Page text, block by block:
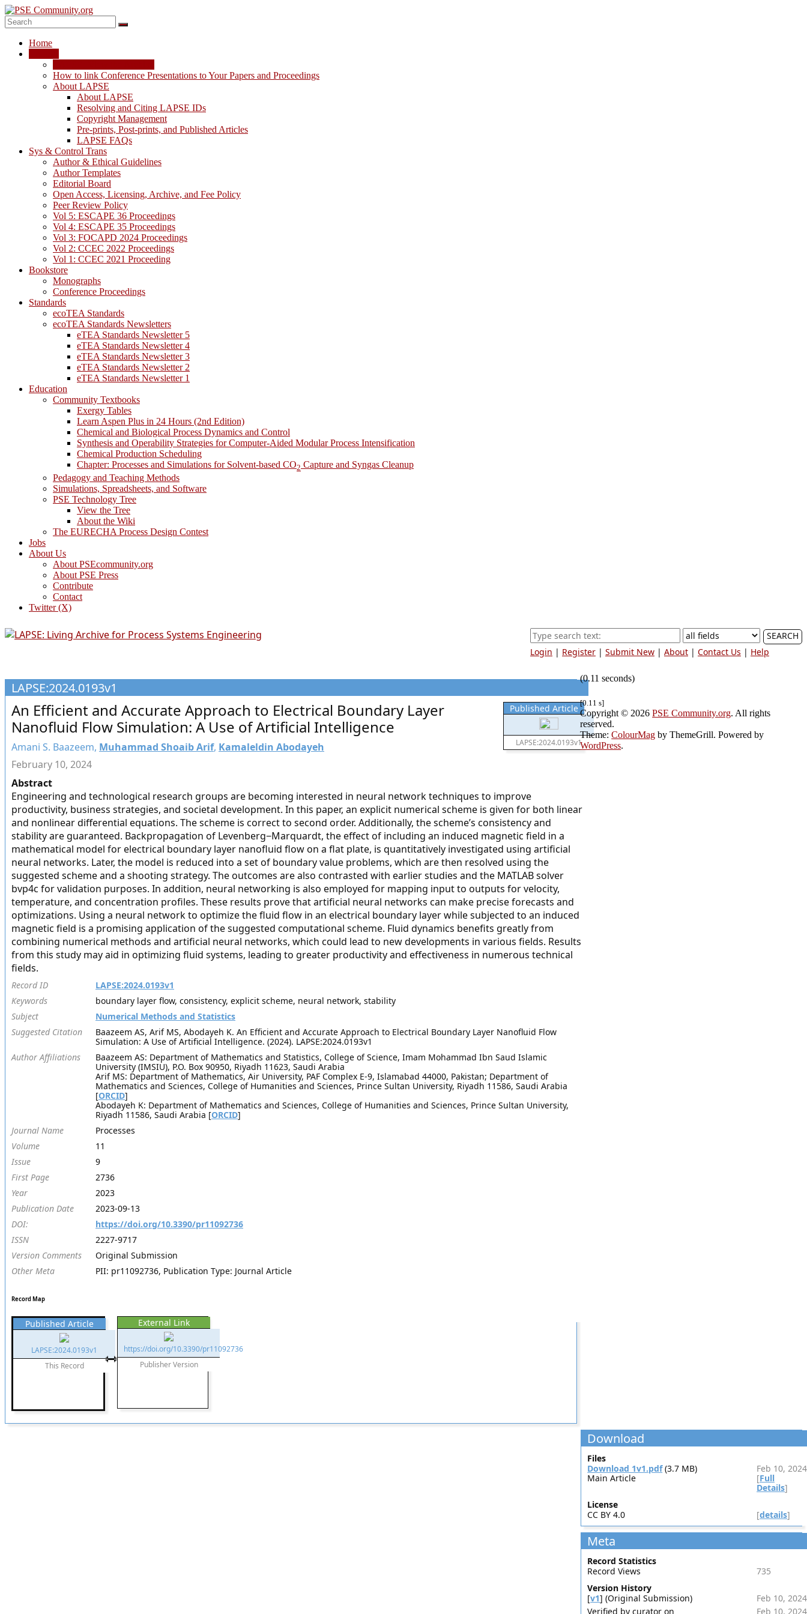
Skip
to
content
PSE
Community.org
Community
Education
Home
How to link Conference Presentations to Your Papers and Proceedings
About LAPSE
About LAPSE
Resolving and Citing LAPSE IDs
Copyright Management
Pre-prints, Post-prints, and Published Articles
LAPSE FAQs
Sys & Control Trans
Author & Ethical Guidelines
Author Templates
Editorial Board
Open Access, Licensing, Archive, and Fee Policy
Peer Review Policy
Vol 5: ESCAPE 36 Proceedings
Vol 4: ESCAPE 35 Proceedings
Vol 3: FOCAPD 2024 Proceedings
Vol 2: CCEC 2022 Proceedings
Vol 1: CCEC 2021 Proceeding
Bookstore
Monographs
Conference Proceedings
Standards
ecoTEA Standards
ecoTEA Standards Newsletters
eTEA Standards Newsletter 5
eTEA Standards Newsletter 4
eTEA Standards Newsletter 3
eTEA Standards Newsletter 2
eTEA Standards Newsletter 1
Education
Community Textbooks
Exergy Tables
Learn Aspen Plus in 24 Hours (2nd Edition)
Chemical and Biological Process Dynamics and Control
Synthesis and Operability Strategies for Computer-Aided Modular Process Intensification
Chemical Production Scheduling
Chapter: Processes and Simulations for Solvent-based CO2 Capture and Syngas Cleanup
Pedagogy and Teaching Methods
Simulations, Spreadsheets, and Software
PSE Technology Tree
View the Tree
About the Wiki
The EURECHA Process Design Contest
Jobs
About Us
About PSEcommunity.org
About PSE Press
Contribute
Contact
Twitter (X)
SEARCH
Login | Register | Submit New | About | Contact Us | Help
LAPSE:2024.0193v1
Published Article
LAPSE:2024.0193v1
An Efficient and Accurate Approach to Electrical Boundary Layer
Nanofluid Flow Simulation: A Use of Artificial Intelligence
Amani S. Baazeem, Muhammad Shoaib Arif, Kamaleldin Abodayeh
February 10, 2024
Abstract
Engineering and technological research groups are becoming interested in neural network techniques to improve
productivity, business strategies, and societal development. In this paper, an explicit numerical scheme is given for both linear
and nonlinear differential equations. The scheme is correct to second order. Additionally, the scheme’s consistency and
stability are guaranteed. Backpropagation of Levenberg−Marquardt, the effect of including an induced magnetic field in a
mathematical model for electrical boundary layer nanofluid flow on a flat plate, is quantitatively investigated using artificial
neural networks. Later, the model is reduced into a set of boundary value problems, which are then resolved using the
suggested scheme and a shooting strategy. The outcomes are also contrasted with earlier studies and the MATLAB solver
bvp4c for validation purposes. In addition, neural networking is also employed for mapping input to outputs for velocity,
temperature, and concentration profiles. These results prove that artificial neural networks can make precise forecasts and
optimizations. Using a neural network to optimize the fluid flow in an electrical boundary layer while subjected to an induced
magnetic field is a promising application of the suggested computational scheme. Fluid dynamics benefits greatly from
combining numerical methods and artificial neural networks, which could lead to new developments in various fields. Results
from this study may aid in optimizing fluid systems, leading to greater productivity and effectiveness in numerous technical
fields.
Record ID
LAPSE:2024.0193v1
Keywords
boundary layer flow, consistency, explicit scheme, neural network, stability
Subject
Numerical Methods and Statistics
Suggested Citation
Baazeem AS, Arif MS, Abodayeh K. An Efficient and Accurate Approach to Electrical Boundary Layer Nanofluid Flow
Simulation: A Use of Artificial Intelligence. (2024). LAPSE:2024.0193v1
Author Affiliations
Baazeem AS: Department of Mathematics and Statistics, College of Science, Imam Mohammad Ibn Saud Islamic
University (IMSIU), P.O. Box 90950, Riyadh 11623, Saudi Arabia
Arif MS: Department of Mathematics, Air University, PAF Complex E-9, Islamabad 44000, Pakistan; Department of
Mathematics and Sciences, College of Humanities and Sciences, Prince Sultan University, Riyadh 11586, Saudi Arabia
[ORCID]
Abodayeh K: Department of Mathematics and Sciences, College of Humanities and Sciences, Prince Sultan University,
Riyadh 11586, Saudi Arabia [ORCID]
Journal Name
Processes
Volume
11
Issue
9
First Page
2736
Year
2023
Publication Date
2023-09-13
DOI:
https://doi.org/10.3390/pr11092736
ISSN
2227-9717
Version Comments
Original Submission
Other Meta
PII: pr11092736, Publication Type: Journal Article
Record Map
Published Article
LAPSE:2024.0193v1
This Record
External Link
https://doi.org/10.3390/pr11092736
Publisher Version
Download
Files
Download 1v1.pdf(3.7 MB)
Feb 10, 2024
Main Article
[Full
Details]
License
CC BY 4.0
[details]
Meta
Record Statistics
Record Views
735
Version History
[v1] (Original Submission)
Feb 10, 2024
Verified by curator on
Feb 10, 2024
(0.11 seconds)
[0.11 s]
Copyright © 2026PSE Community.org. All rights
reserved.
Theme:ColourMag by ThemeGrill. Powered by
WordPress.